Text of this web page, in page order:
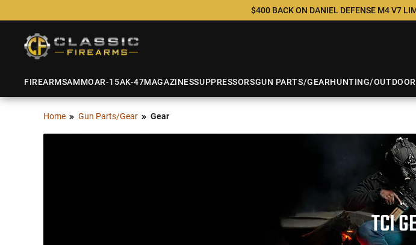
$400 BACK ON DANIEL DEFENSE M4 V7
FIREARMSAMMOAR-15AK-47MAGAZINESSUPPRESSORSGUN PARTS/GEARHUNTING/OUTDOOR
Home Gun Parts/Gear Gear
TCI